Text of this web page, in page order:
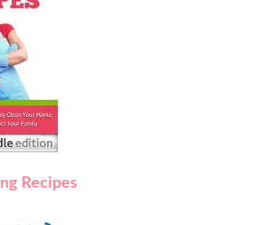
Recipes